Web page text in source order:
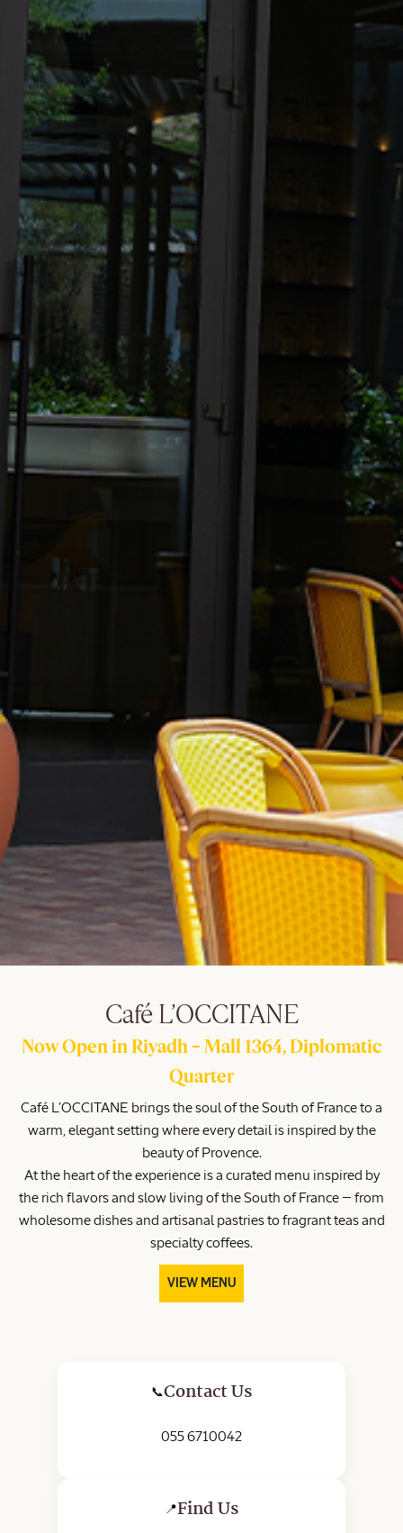
Café L’OCCITANE
Now Open in Riyadh – Mall 1364, Diplomatic
Quarter
Café L’OCCITANE brings the soul of the South of France to a
warm, elegant setting where every detail is inspired by the
beauty of Provence.
At the heart of the experience is a curated menu inspired by
the rich flavors and slow living of the South of France — from
wholesome dishes and artisanal pastries to fragrant teas and
specialty coffees.
VIEW MENU
📞Contact Us
055 6710042
📍Find Us